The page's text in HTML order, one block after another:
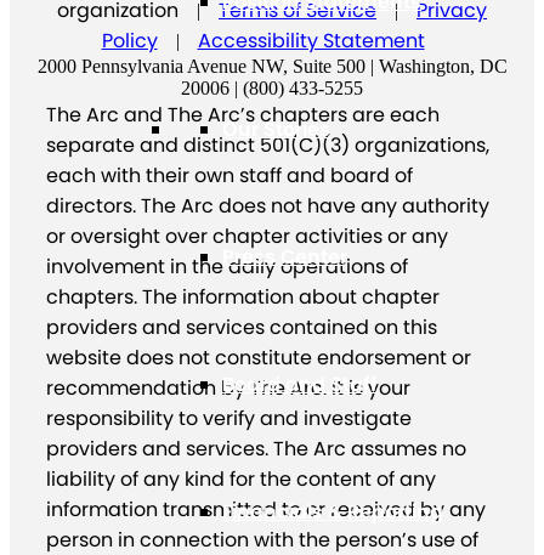
Our Stories
Press Center
Board and Staff
Financials & Reporting
organization | Terms of Service |
Privacy
Policy
| Accessibility Statement
2000 Pennsylvania Avenue NW, Suite 500 | Washington, DC
20006 | (800) 433-5255
The Arc and The Arc’s chapters are each
separate and distinct 501(C)(3) organizations,
each with their own staff and board of
directors. The Arc does not have any authority
or oversight over chapter activities or any
involvement in the daily operations of
chapters. The information about chapter
providers and services contained on this
website does not constitute endorsement or
recommendation by The Arc. It is your
responsibility to verify and investigate
providers and services. The Arc assumes no
liability of any kind for the content of any
information transmitted to or received by any
person in connection with the person’s use of